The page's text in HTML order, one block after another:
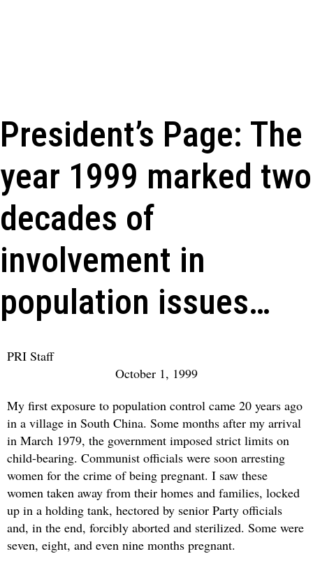
President’s Page: The
year 1999 marked two
decades of
involvement in
population issues…
PRI Staff
October 1, 1999
My first exposure to population control came 20 years ago
in a village in South China. Some months after my arrival
in March 1979, the government imposed strict limits on
child-bearing. Communist officials were soon arresting
women for the crime of being pregnant. I saw these
women taken away from their homes and families, locked
up in a holding tank, hectored by senior Party officials
and, in the end, forcibly aborted and sterilized. Some were
seven, eight, and even nine months pregnant.